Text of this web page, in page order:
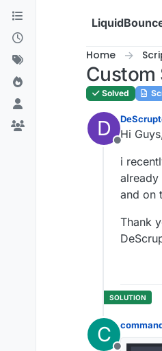
Skip to content
Home
Custom
Solved
D
Offline
Hi
i
and on
Thank
C